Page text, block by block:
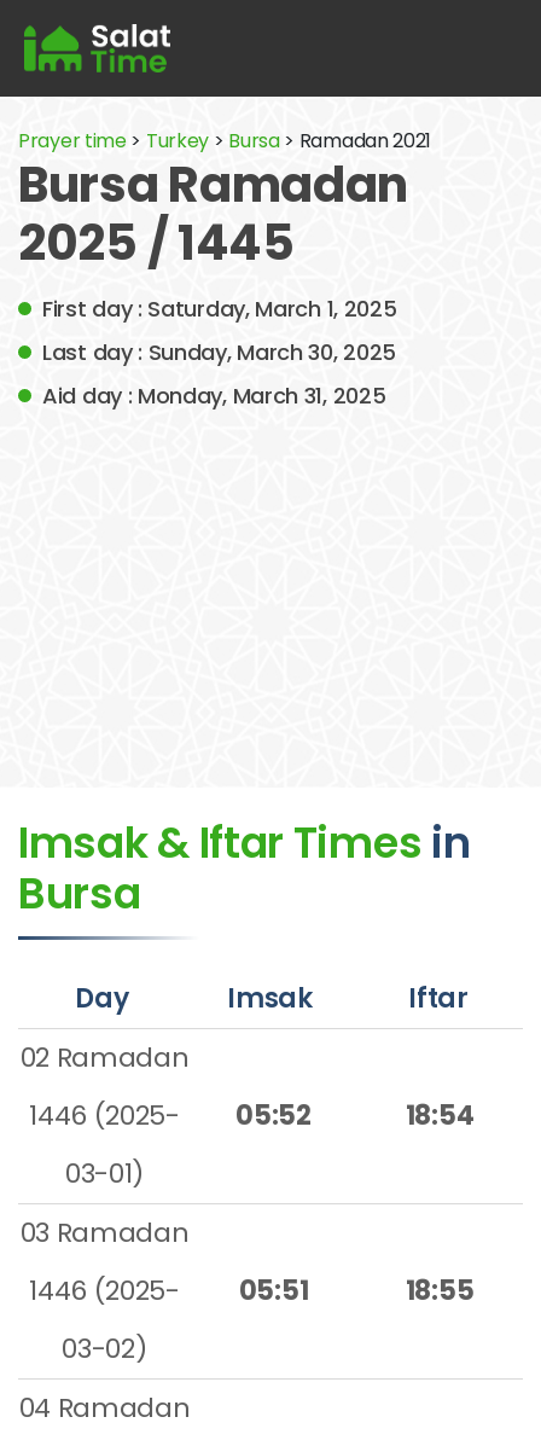
Prayer time> Turkey > Bursa> Ramadan 2021
Bursa Ramadan
2025 / 1445
First day : Saturday, March 1, 2025
Last day : Sunday, March 30, 2025
Aid day : Monday, March 31, 2025
Imsak & Iftar Times in
Bursa
Day Imsak
Iftar
02 Ramadan
1446 (2025-
03-01)
05:52 18:54
03 Ramadan
1446 (2025-
03-02)
05:51 18:55
04 Ramadan